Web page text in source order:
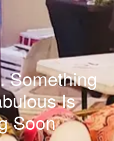
Something
Is
Soon